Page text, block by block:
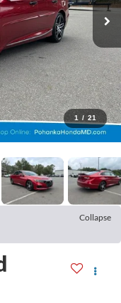
1 / 21
Collapse